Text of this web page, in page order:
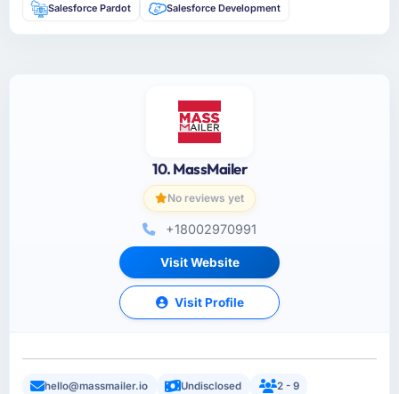
Salesforce Pardot Salesforce Development
10. MassMailer
No reviews yet
+18002970991
Visit Website
Visit Profile
hello@massmailer.io Undisclosed
2 - 9